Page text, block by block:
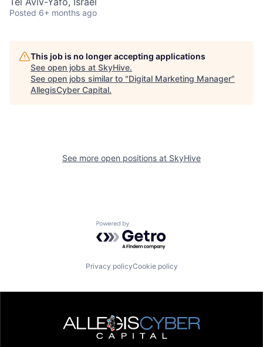
Posted 6+ months ago
This job is no longer accepting applications
See open jobs at SkyHive.
See open jobs similar to "Digital Marketing Manager"
AllegisCyber Capital.
See more open positions at SkyHive
Powered by Getro.com
Privacy policyCookie policy